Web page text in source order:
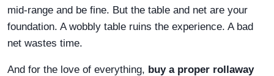
mid-range and be fine. But the table and net are your
foundation. A wobbly table ruins the experience. A bad
net wastes time.
And for the love of everything, buy a proper rollaway